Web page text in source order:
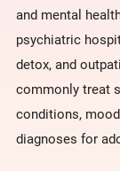
and mental
psychiatric
detox, and
commonly treat
conditions,
diagnoses for